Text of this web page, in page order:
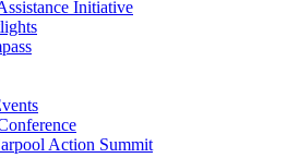
Initiative
Action Summit